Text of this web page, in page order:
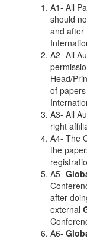
A1- All
should
and after
A2- All
Head/
of
A3- All
right
A4- The
the
A5-
after
external
A6-